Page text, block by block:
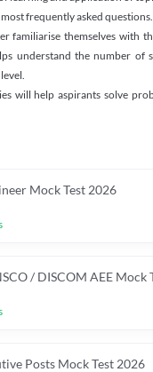
frequently asked questions.
familiarise themselves with
understand the number of
will help aspirants solve
Mock Test 2026
/ DISCOM AEE Mock
Posts Mock Test 2026